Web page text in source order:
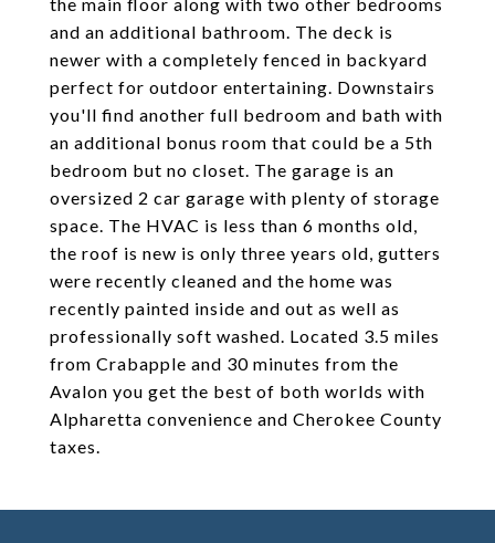
and an additional bathroom. The deck is
newer with a completely fenced in backyard
perfect for outdoor entertaining. Downstairs
you'll find another full bedroom and bath with
an additional bonus room that could be a 5th
bedroom but no closet. The garage is an
oversized 2 car garage with plenty of storage
space. The HVAC is less than 6 months old,
the roof is new is only three years old, gutters
were recently cleaned and the home was
recently painted inside and out as well as
professionally soft washed. Located 3.5 miles
from Crabapple and 30 minutes from the
Avalon you get the best of both worlds with
Alpharetta convenience and Cherokee County
taxes.